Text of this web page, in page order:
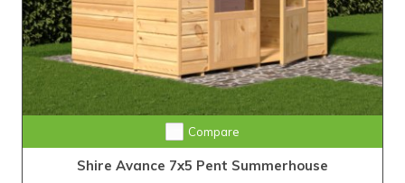
Compare
Shire Avance 7x5 Pent Summerhouse